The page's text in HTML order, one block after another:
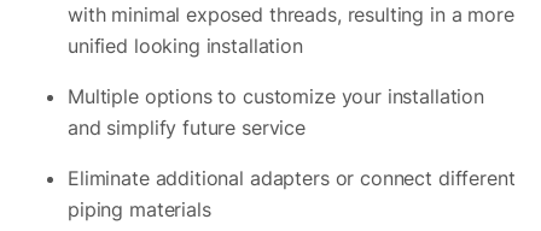
with minimal exposed threads, resulting in a more
unified looking installation
Multiple options to customize your installation
and simplify future service
Eliminate additional adapters or connect different
piping materials